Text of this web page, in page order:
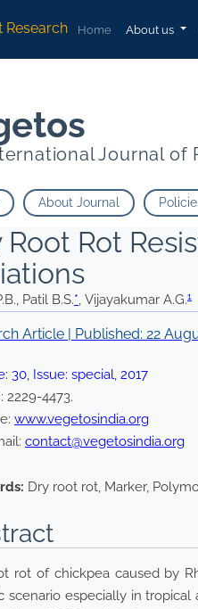
Research Home About us
Journal of
About Journal
Root Rot
Patil B.S.*, Vijayakumar A.G.1
Article | Published: 22
30, Issue: special, 2017
2229-4473.
www.vegetosindia.org
contact@vegetosindia.org
Dry root rot, Marker,
rot of chickpea caused by
scenario especially in tropical